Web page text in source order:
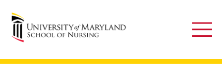
University of Maryland School of Nursing
Main